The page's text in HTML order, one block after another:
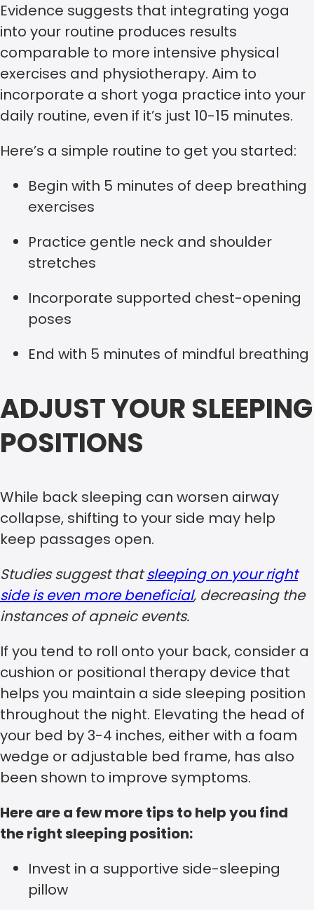
Evidence suggests that integrating yoga
into your routine produces results
comparable to more intensive physical
exercises and physiotherapy. Aim to
incorporate a short yoga practice into your
daily routine, even if it’s just 10-15 minutes.
Here’s a simple routine to get you started:
Begin with 5 minutes of deep breathing
exercises
Practice gentle neck and shoulder
stretches
Incorporate supported chest-opening
poses
End with 5 minutes of mindful breathing
ADJUST YOUR SLEEPING
POSITIONS
While back sleeping can worsen airway
collapse, shifting to your side may help
keep passages open.
Studies suggest thatsleeping on your right
side is even more beneficial, decreasing the
instances of apneic events.
If you tend to roll onto your back, consider a
cushion or positional therapy device that
helps you maintain a side sleeping position
throughout the night. Elevating the head of
your bed by 3-4 inches, either with a foam
wedge or adjustable bed frame, has also
been shown to improve symptoms.
Here are a few more tips to help you find
the right sleeping position:
Invest in a supportive side-sleeping
pillow